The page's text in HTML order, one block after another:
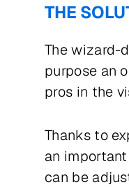
THE
The wizard-
purpose an
pros in the
Thanks to
an
can be